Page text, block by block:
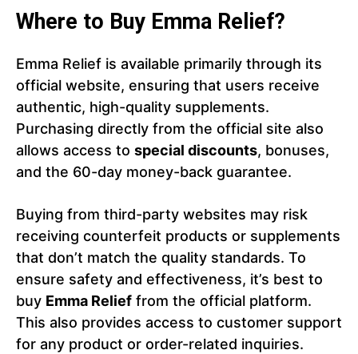
Where to Buy Emma Relief?
Emma Relief is available primarily through its
official website, ensuring that users receive
authentic, high-quality supplements.
Purchasing directly from the official site also
allows access to special discounts, bonuses,
and the 60-day money-back guarantee.
Buying from third-party websites may risk
receiving counterfeit products or supplements
that don’t match the quality standards. To
ensure safety and effectiveness, it’s best to
buy Emma Relief from the official platform.
This also provides access to customer support
for any product or order-related inquiries.